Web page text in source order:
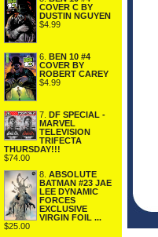
COVER C BY
DUSTIN NGUYEN
$4.99
6.
BEN 10 #4
COVER BY
ROBERT CAREY
$4.99
7.
DF SPECIAL -
MARVEL
TELEVISION
TRIFECTA
THURSDAY!!!
$74.00
8. ABSOLUTE
BATMAN #23 JAE
LEE DYNAMIC
FORCES
EXCLUSIVE
VIRGIN FOIL ...
$25.00